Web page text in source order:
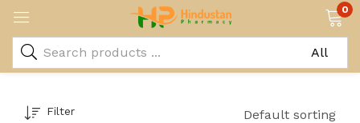
0
Filter Default sorting